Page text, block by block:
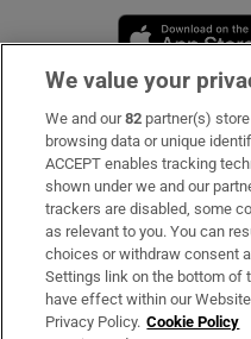
Subscribe
Support
About Us
Irish Times Products &
We value your
We and our82 partner(s)
browsing data or unique
ACCEPT enables tracking
shown under we and our
trackers are disabled, some
as relevant to you. You can
choices or withdraw consent
Settings link on the bottom of
have effect within our
Privacy Policy. Cookie Policy